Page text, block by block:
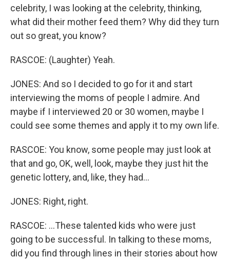
celebrity, I was looking at the celebrity, thinking,
what did their mother feed them? Why did they turn
out so great, you know?
RASCOE: (Laughter) Yeah.
JONES: And so I decided to go for it and start
interviewing the moms of people I admire. And
maybe if I interviewed 20 or 30 women, maybe I
could see some themes and apply it to my own life.
RASCOE: You know, some people may just look at
that and go, OK, well, look, maybe they just hit the
genetic lottery, and, like, they had...
JONES: Right, right.
RASCOE: ...These talented kids who were just
going to be successful. In talking to these moms,
did you find through lines in their stories about how